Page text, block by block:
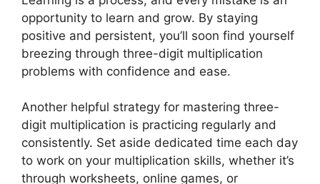
opportunity to learn and grow. By staying
positive and persistent, you’ll soon find yourself
breezing through three-digit multiplication
problems with confidence and ease.
Another helpful strategy for mastering three-
digit multiplication is practicing regularly and
consistently. Set aside dedicated time each day
to work on your multiplication skills, whether it’s
through worksheets, online games, or